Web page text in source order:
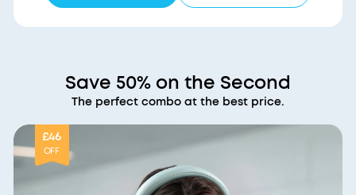
Save 50% on the Second
The perfect combo at the best price.
£46
OFF